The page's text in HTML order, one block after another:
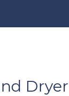
Dryer